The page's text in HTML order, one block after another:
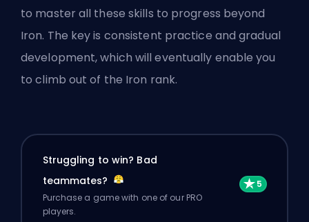
to master all these skills to progress beyond
Iron. The key is consistent practice and gradual
development, which will eventually enable you
to climb out of the Iron rank.
Struggling to win? Bad
teammates?
Purchase a game with one of our PRO
players.